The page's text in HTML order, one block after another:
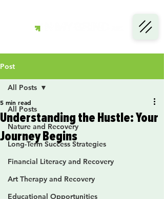
Post
All Posts
Nature and Recovery
Long-Term Success Strategies
Financial Literacy and Recovery
Art Therapy and Recovery
Educational Opportunities
All Posts
Understanding the Hustle: Your
Journey Begins
5 min read